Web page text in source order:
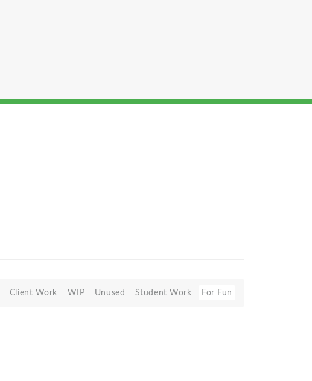
Client Work WIP Unused Student Work For Fun